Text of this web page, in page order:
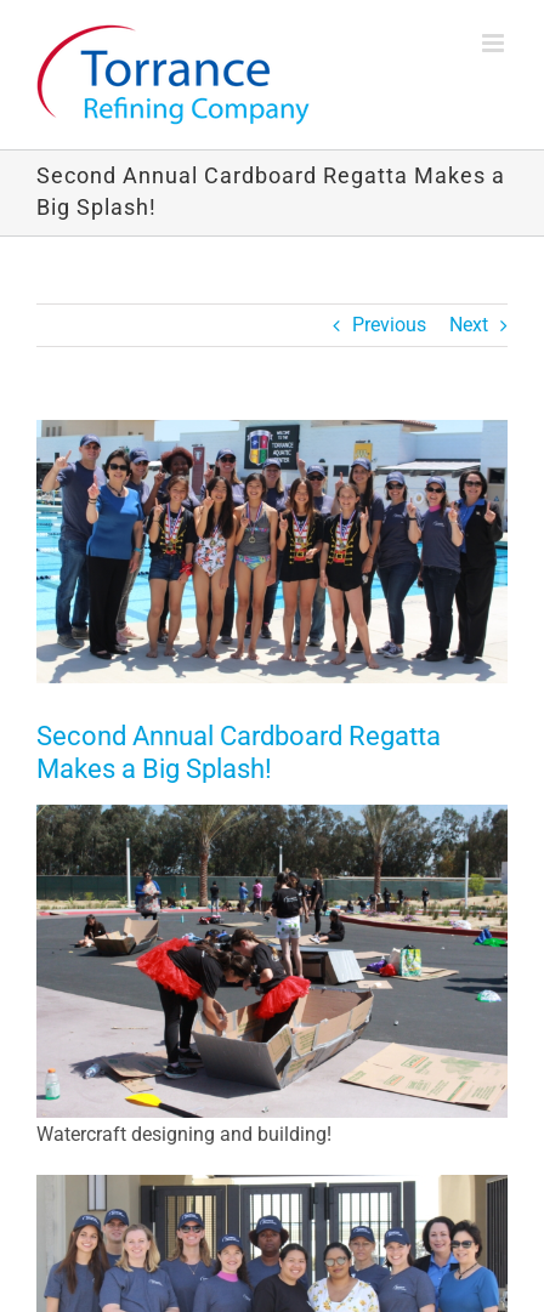
content
Second Annual Cardboard Regatta Makes a
Big Splash!
Previous Next
View
Larger
Image
Second Annual Cardboard Regatta
Makes a Big Splash!
Watercraft designing and building!